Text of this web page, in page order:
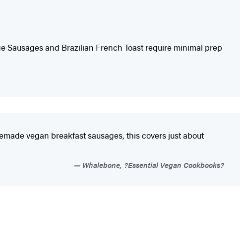
and Brazilian French Toast require minimal prep
vegan breakfast sausages, this covers just about
Whalebone, ?Essential Vegan Cookbooks?